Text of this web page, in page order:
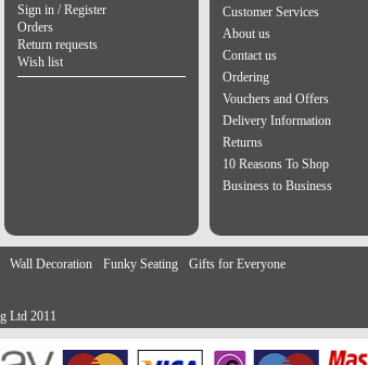
Sign in / Register
Orders
Return requests
Wish list
Customer Services
About us
Contact us
Ordering
Vouchers and Offers
Delivery Information
Returns
10 Reasons To Shop
Business to Business
Wall Decoration Funky Seating
Gifts for Everyone
Ltd 2011